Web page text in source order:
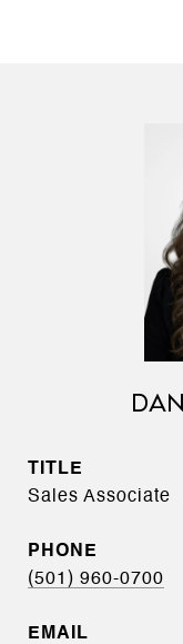
TITLE
Sales Associate
PHONE
(501) 960-0700
EMAIL